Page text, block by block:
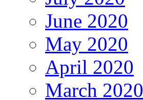
June 2020
May 2020
April 2020
March 2020